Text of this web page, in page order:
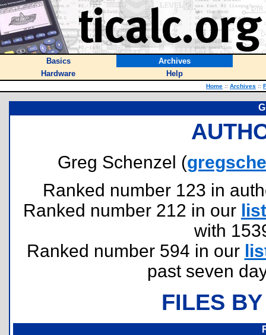
Basics
Archives
Hardware
Help
Home :: Archives ::
Greg Schenzel (
Ranked number 123 in
Ranked number 212 in our list
with
Ranked number 594 in our
past seven
FILES